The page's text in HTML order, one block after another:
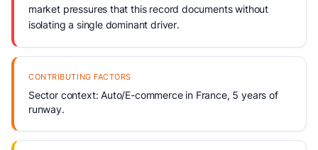
market pressures that this record documents without
isolating a single dominant driver.
CONTRIBUTING FACTORS
Sector context: Auto/E-commerce in France, 5 years of
runway.